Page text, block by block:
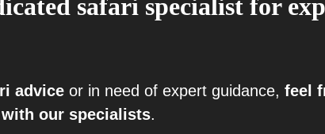
safari specialist for
advice or in need of expert guidance, feel
our specialists.